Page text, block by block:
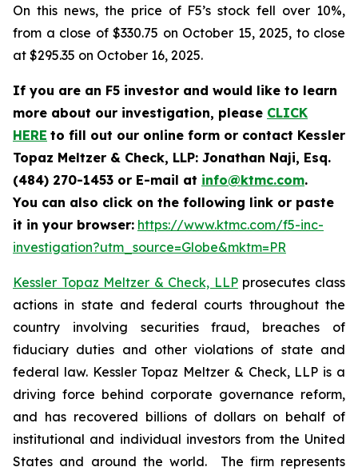
On this news, the price of F5’s stock fell over 10%,
from a close of $330.75 on October 15, 2025, to close
at $295.35 on October 16, 2025.
If you are an F5 investor and would like to learn
more about our investigation, please CLICK
HERE to fill out our online form or contact Kessler
Topaz Meltzer & Check, LLP: Jonathan Naji, Esq.
(484) 270-1453 or E-mail at info@ktmc.com.
You can also click on the following link or paste
it in your browser: https://www.ktmc.com/f5-inc-
investigation?utm_source=Globe&mktm=PR
Kessler Topaz Meltzer & Check, LLPprosecutes class
actions in state and federal courts throughout the
country involving securities fraud, breaches of
fiduciary duties and other violations of state and
federal law. Kessler Topaz Meltzer & Check, LLP is a
driving force behind corporate governance reform,
and has recovered billions of dollars on behalf of
institutional and individual investors from the United
States and around the world. The firm represents